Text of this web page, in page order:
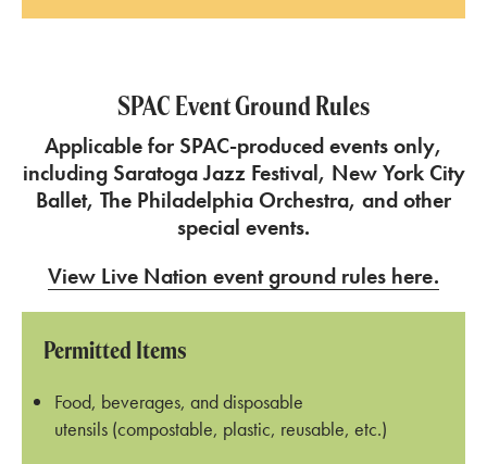
SPAC Event Ground Rules
Applicable for SPAC-produced events only,
including Saratoga Jazz Festival, New York City
Ballet, The Philadelphia Orchestra, and other
special events.
View Live Nation event ground rules here.
Permitted Items
Food, beverages, and disposable
utensils (compostable, plastic, reusable, etc.)